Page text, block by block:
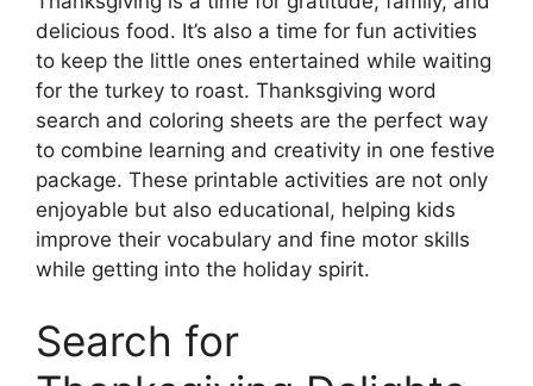
delicious food. It’s also a time for fun activities
to keep the little ones entertained while waiting
for the turkey to roast. Thanksgiving word
search and coloring sheets are the perfect way
to combine learning and creativity in one festive
package. These printable activities are not only
enjoyable but also educational, helping kids
improve their vocabulary and fine motor skills
while getting into the holiday spirit.
Search for